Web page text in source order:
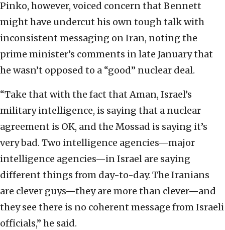
Pinko, however, voiced concern that Bennett
might have undercut his own tough talk with
inconsistent messaging on Iran, noting the
prime minister’s comments in late January that
he wasn’t opposed to a “good” nuclear deal.
“Take that with the fact that Aman, Israel’s
military intelligence, is saying that a nuclear
agreement is OK, and the Mossad is saying it’s
very bad. Two intelligence agencies—major
intelligence agencies—in Israel are saying
different things from day-to-day. The Iranians
are clever guys—they are more than clever—and
they see there is no coherent message from Israeli
officials,” he said.